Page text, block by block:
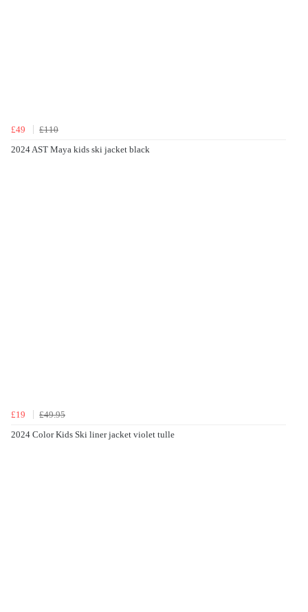
£49
£110
2024 AST Maya kids ski jacket black
£19
£49.95
2024 Color Kids Ski liner jacket violet tulle